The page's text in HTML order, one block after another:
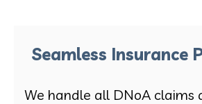
Seamless Insurance
We handle all DNoA claims